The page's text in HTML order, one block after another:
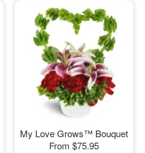
My Love Grows™ Bouquet
From $75.95